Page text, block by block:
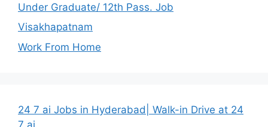
Under Graduate/ 12th Pass. Job
Visakhapatnam
Work From Home
24 7 ai Jobs in Hyderabad| Walk-in Drive at 24
7 ai